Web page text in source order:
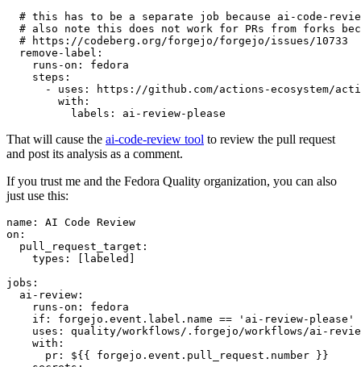
# this has to be a separate job because ai-code-
# also note this does not work for PRs from forks
# https://codeberg.org/forgejo/forgejo/issues/10733
remove-label :
runs-on :
fedora
steps :
-
uses :
https://github.com/actions-ecosystem/action-
with :
labels : ai-review-please
That will cause the ai-code-review tool to review the pull request
and post its analysis as a comment.
If you trust me and the Fedora Quality organization, you can also
just use this:
name :
AI Code Review
on :
pull_request_target :
types : [ labeled ]
jobs :
ai-review :
runs-on :
fedora
if :
forgejo.event.label.name == 'ai-review-please'
uses :
quality/workflows/.forgejo/workflows/ai-
with :
pr :
${{ forgejo.event.pull_request.number }}